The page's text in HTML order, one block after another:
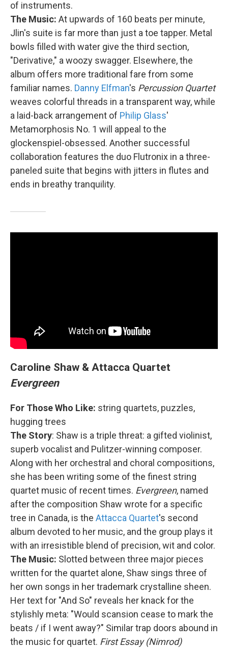
of instruments.
The Music: At upwards of 160 beats per minute,
Jlin's suite is far more than just a toe tapper. Metal
bowls filled with water give the third section,
"Derivative," a woozy swagger. Elsewhere, the
album offers more traditional fare from some
familiar names. Danny Elfman's Percussion Quartet
weaves colorful threads in a transparent way, while
a laid-back arrangement of Philip Glass'
Metamorphosis No. 1 will appeal to the
glockenspiel-obsessed. Another successful
collaboration features the duo Flutronix in a three-
paneled suite that begins with jitters in flutes and
ends in breathy tranquility.
Caroline Shaw & Attacca Quartet
Evergreen
For Those Who Like: string quartets, puzzles,
hugging trees
The Story: Shaw is a triple threat: a gifted violinist,
superb vocalist and Pulitzer-winning composer.
Along with her orchestral and choral compositions,
she has been writing some of the finest string
quartet music of recent times. Evergreen, named
after the composition Shaw wrote for a specific
tree in Canada, is the Attacca Quartet's second
album devoted to her music, and the group plays it
with an irresistible blend of precision, wit and color.
The Music: Slotted between three major pieces
written for the quartet alone, Shaw sings three of
her own songs in her trademark crystalline sheen.
Her text for "And So" reveals her knack for the
stylishly meta: "Would scansion cease to mark the
beats / if I went away?" Similar trap doors abound in
the music for quartet. First Essay (Nimrod)